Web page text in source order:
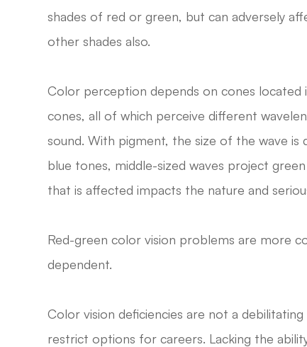
shades of red or green, but can adversely
other shades also.
Color perception depends on cones located
cones, all of which perceive different
sound. With pigment, the size of the wave
blue tones, middle-sized waves project
that is affected impacts the nature and
Red-green color vision problems are more
dependent.
Color vision deficiencies are not a
restrict options for careers. Lacking the